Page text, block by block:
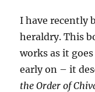
I have recently
heraldry. This
works as it
early on – it
the Order of